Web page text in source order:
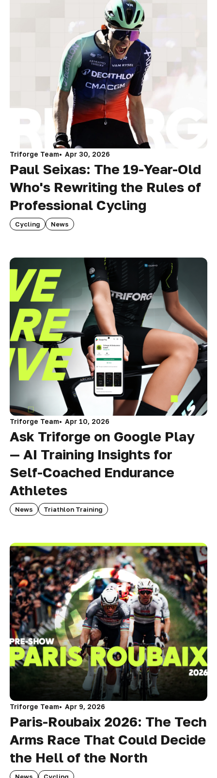
Triforge Team Apr 30, 2026
Paul Seixas: The 19-Year-Old
Who's Rewriting the Rules of
Professional Cycling
Cycling News
Triforge Team Apr 10, 2026
Ask Triforge on Google Play
— AI Training Insights for
Self-Coached Endurance
Athletes
News Triathlon Training
Triforge Team Apr 9, 2026
Paris-Roubaix 2026: The Tech
Arms Race That Could Decide
the Hell of the North